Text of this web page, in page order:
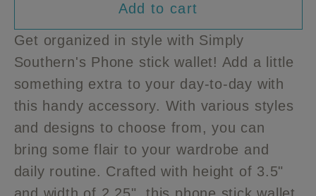
Simply
Southern
Phone
stick
wallet
Simply
Southern
Phone
stick
wallet
Add to cart
Get organized in style with Simply
Southern's Phone stick wallet! Add a little
something extra to your day-to-day with
this handy accessory. With various styles
and designs to choose from, you can
bring some flair to your wardrobe and
daily routine. Crafted with height of 3.5"